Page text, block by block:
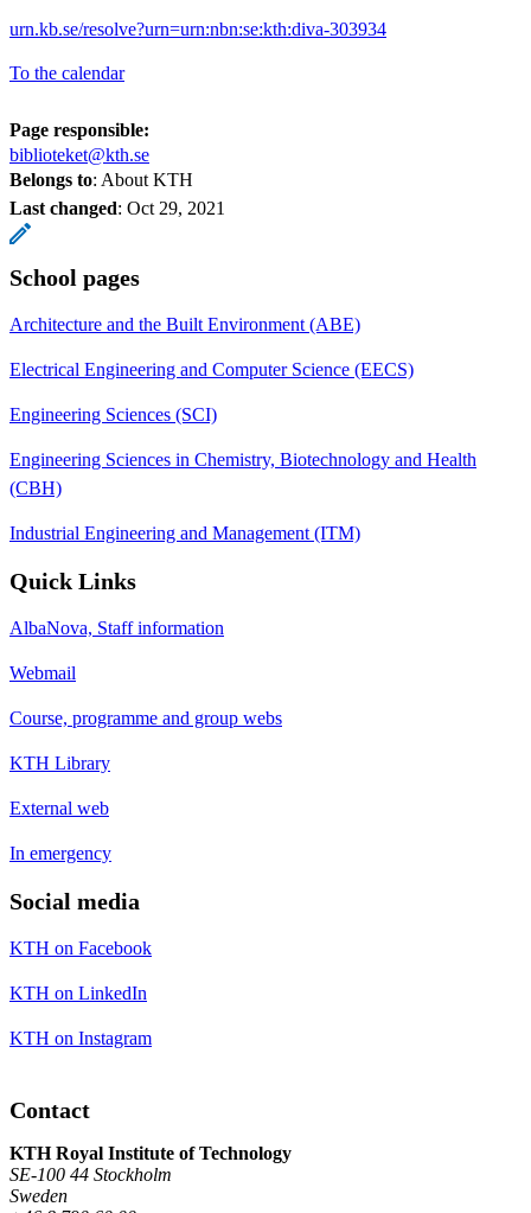
urn.kb.se/resolve?urn=urn:nbn:se:kth:diva-303934
To the calendar
Page responsible:
biblioteket@kth.se
Belongs to: About KTH
Last changed: Oct 29, 2021
School pages
Architecture and the Built Environment (ABE)
Electrical Engineering and Computer Science (EECS)
Engineering Sciences (SCI)
Engineering Sciences in Chemistry, Biotechnology and Health
(CBH)
Industrial Engineering and Management (ITM)
Quick Links
AlbaNova, Staff information
Webmail
Course, programme and group webs
KTH Library
External web
In emergency
Social media
KTH on Facebook
KTH on LinkedIn
KTH on Instagram
Contact
KTH Royal Institute of Technology
SE-100 44 Stockholm
Sweden